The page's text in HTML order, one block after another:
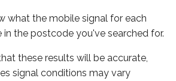
what the mobile signal for each
the postcode you've searched for.
these results will be accurate,
signal conditions may vary